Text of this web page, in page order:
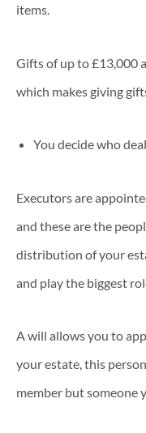
items.
Gifts of up to £13,000
which makes giving
You decide who
Executors are
and these are the
distribution of your
and play the biggest
A will allows you to
your estate, this
member but someone